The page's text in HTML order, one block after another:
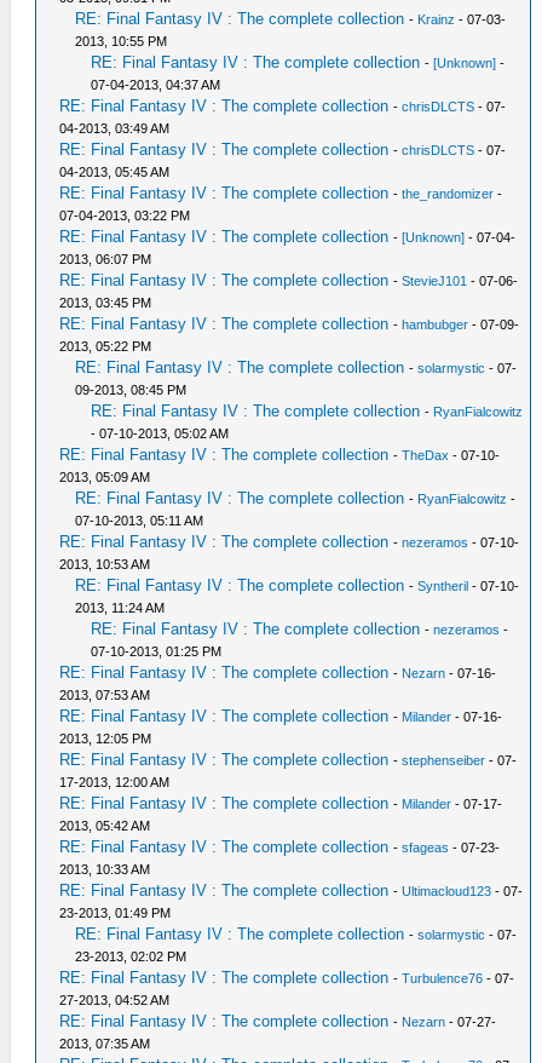
RE: Final Fantasy IV : The complete collection - Krainz - 07-03-
2013, 10:55 PM
RE: Final Fantasy IV : The complete collection - [Unknown] -
07-04-2013, 04:37 AM
RE: Final Fantasy IV : The complete collection -chrisDLCTS - 07-
04-2013, 03:49 AM
RE: Final Fantasy IV : The complete collection -chrisDLCTS - 07-
04-2013, 05:45 AM
RE: Final Fantasy IV : The complete collection -the_randomizer -
07-04-2013, 03:22 PM
RE: Final Fantasy IV : The complete collection - [Unknown] - 07-04-
2013, 06:07 PM
RE: Final Fantasy IV : The complete collection -StevieJ101 - 07-06-
2013, 03:45 PM
RE: Final Fantasy IV : The complete collection - hambubger - 07-09-
2013, 05:22 PM
RE: Final Fantasy IV : The complete collection -solarmystic - 07-
09-2013, 08:45 PM
RE: Final Fantasy IV : The complete collection - RyanFialcowitz
- 07-10-2013, 05:02 AM
RE: Final Fantasy IV : The complete collection -TheDax - 07-10-
2013, 05:09 AM
RE: Final Fantasy IV : The complete collection - RyanFialcowitz -
07-10-2013, 05:11 AM
RE: Final Fantasy IV : The complete collection -nezeramos - 07-10-
2013, 10:53 AM
RE: Final Fantasy IV : The complete collection -Syntheril - 07-10-
2013, 11:24 AM
RE: Final Fantasy IV : The complete collection -nezeramos -
07-10-2013, 01:25 PM
RE: Final Fantasy IV : The complete collection - Nezarn - 07-16-
2013, 07:53 AM
RE: Final Fantasy IV : The complete collection - Milander - 07-16-
2013, 12:05 PM
RE: Final Fantasy IV : The complete collection -stephenseiber - 07-
17-2013, 12:00 AM
RE: Final Fantasy IV : The complete collection - Milander - 07-17-
2013, 05:42 AM
RE: Final Fantasy IV : The complete collection -sfageas - 07-23-
2013, 10:33 AM
RE: Final Fantasy IV : The complete collection -Ultimacloud123 - 07-
23-2013, 01:49 PM
RE: Final Fantasy IV : The complete collection -solarmystic - 07-
23-2013, 02:02 PM
RE: Final Fantasy IV : The complete collection -Turbulence76 - 07-
27-2013, 04:52 AM
RE: Final Fantasy IV : The complete collection - Nezarn - 07-27-
2013, 07:35 AM